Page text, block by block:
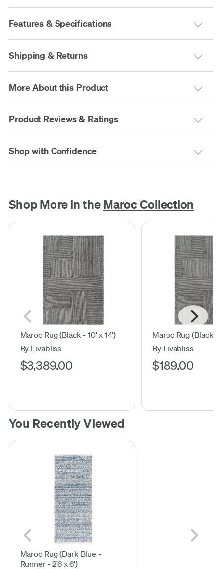
Features & Specifications
Shipping & Returns
More About this Product
Product Reviews & Ratings
Shop with Confidence
Shop More in the Maroc Collection
Maroc Rug (Black - 10' x 14')
By Livabliss
$3,389.00
Maroc Rug (Black -
By Livabliss
$189.00
You Recently Viewed
Maroc Rug (Dark Blue -
Runner - 2'6 x 6')